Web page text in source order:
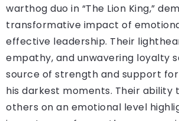
warthog duo in “The Lion King,”
transformative impact of
effective leadership. Their
empathy, and unwavering loyalty
source of strength and support for
his darkest moments. Their ability
others on an emotional level